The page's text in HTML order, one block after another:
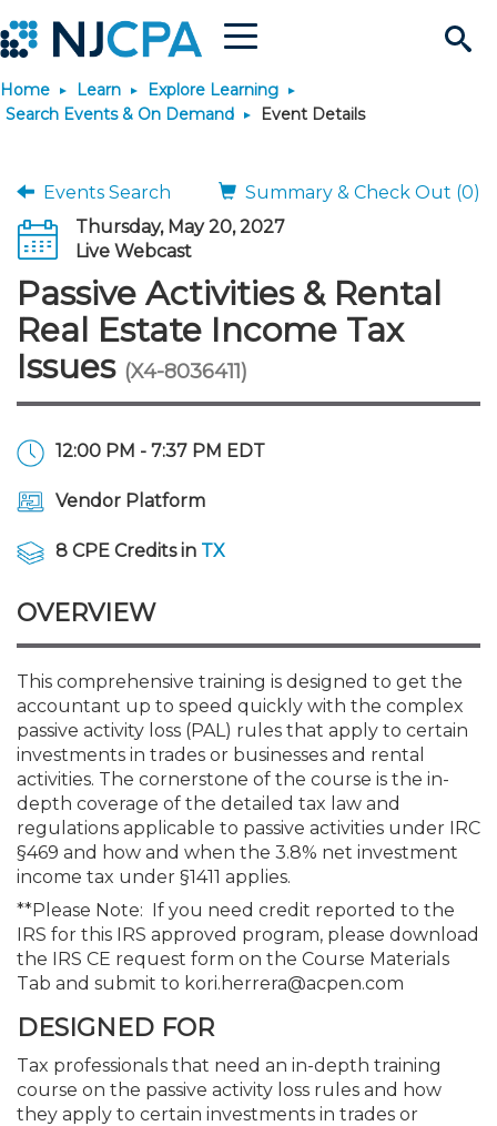
Search
Site
Menu
Join & Connect
Why Join?
Membership Benefits
Connect - Open Forum
Member and Firm News
Find a CPA
Engage
Ovation Awards
Food Drive
NJCPA Store
Build Career
Start Your Journey
The CPA Pipeline
FAQs
JobBank
Career Development
Directors
Executives
Emerging Leaders
Accounting Educators
Women in Accounting
Explore Learning
On-Demand CPE
Nano CPE Programs
Staff Development
Virtual Training Partners
Certificate Programs
CPE Policies
Maintain License
Featured Programs
Emerging Leaders End-
- Aug. 13 in Morristown
Atlantic City CPE Cluster -
Membership+ - Free CPE
New Jersey Law & Ethics
Stay Informed
News & Info
IssuesWatch
Knowledge Hubs
State Tax
Business Management
All Knowledge Hubs
NJCPA Advocacy Issues
NJ-CPA-PAC
Additional Pathway to
Become an NJCPA
Use Resources
Featured Resources
Find a peer reviewer
Save on CPA Exam prep
Join the Federal
Financial and Insurance
Guidance and Learning
Practice Management
Retail, Travel,
Find a CPA
Mergers and Acquisitions
Professional Services
Real Estate
All Ads
Place a Classified Ad
Resources by Audience
Resources for Consumers
Login
Home Learn
Explore Learning
Search Events & On Demand
Event Details
Events Search
Summary & Check Out (0)
Thursday, May 20, 2027
Live Webcast
Passive Activities & Rental
Real Estate Income Tax
Issues (X4-8036411)
12:00 PM - 7:37 PM EDT
Vendor Platform
8 CPE Credits in TX
OVERVIEW
This comprehensive training is designed to get the
accountant up to speed quickly with the complex
passive activity loss (PAL) rules that apply to certain
investments in trades or businesses and rental
activities. The cornerstone of the course is the in-
depth coverage of the detailed tax law and
regulations applicable to passive activities under IRC
§469 and how and when the 3.8% net investment
income tax under §1411 applies.
**Please Note: If you need credit reported to the
IRS for this IRS approved program, please download
the IRS CE request form on the Course Materials
Tab and submit to kori.herrera@acpen.com
DESIGNED FOR
Tax professionals that need an in-depth training
course on the passive activity loss rules and how
they apply to certain investments in trades or